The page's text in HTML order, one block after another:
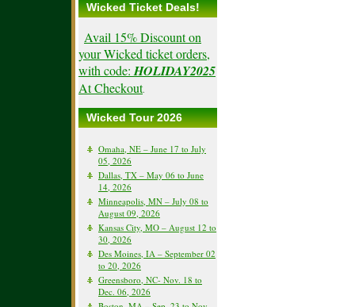
Wicked Ticket Deals!
Avail 15% Discount on
your Wicked ticket orders,
with code: HOLIDAY2025
At Checkout.
Wicked Tour 2026
Omaha, NE – June 17 to July
05, 2026
Dallas, TX – May 06 to June
14, 2026
Minneapolis, MN – July 08 to
August 09, 2026
Kansas City, MO – August 12 to
30, 2026
Des Moines, IA – September 02
to 20, 2026
Greensboro, NC- Nov. 18 to
Dec. 06, 2026